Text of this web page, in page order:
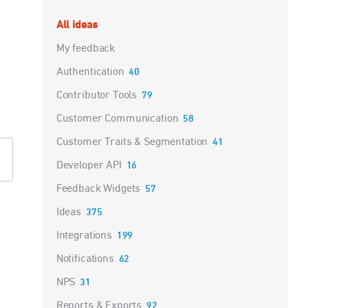
Categories
All ideas
My feedback
Authentication 40
Contributor Tools 79
Customer Communication 58
Customer Traits & Segmentation 41
Developer API 16
Feedback Widgets 57
Ideas 375
Integrations 199
Notifications 62
NPS 31